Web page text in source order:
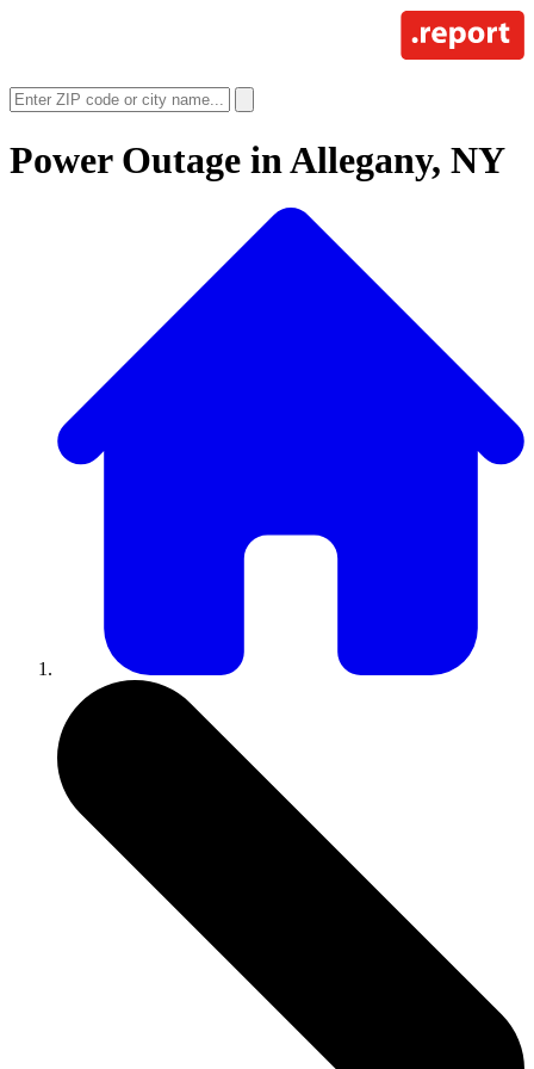
Power Outage inAllegany, NY